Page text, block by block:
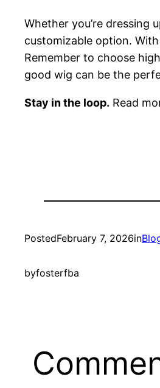
Whether you’re dressing
customizable option.
Remember to choose
good wig can be the
Stay in the loop. Read
PostedFebruary 7, 2026in
byfosterfba